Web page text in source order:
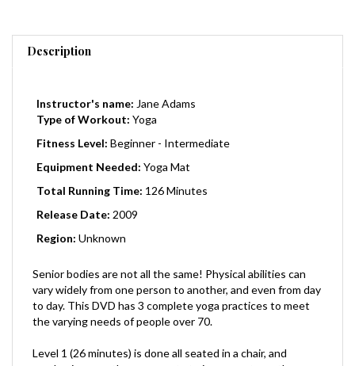
Description
Type of Workout:Yoga
Fitness Level:Beginner - Intermediate
Equipment Needed:Yoga Mat
Total Running Time: 126 Minutes
Release Date: 2009
Region: Unknown
vary widely from one person to another, and even from day
to day. This DVD has 3 complete yoga practices to meet
the varying needs of people over 70.
emphasizes gentle movements to improve strength,